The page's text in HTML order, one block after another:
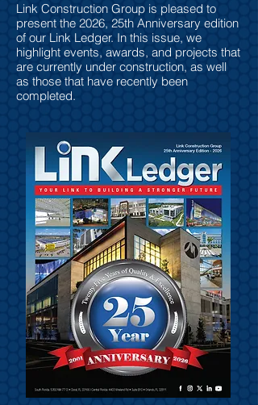
Link Construction Group is pleased to
present the 2026, 25th Anniversary edition
of our Link Ledger. In this issue, we
highlight events, awards, and projects that
are currently under construction, as well
as those that have recently been
completed.